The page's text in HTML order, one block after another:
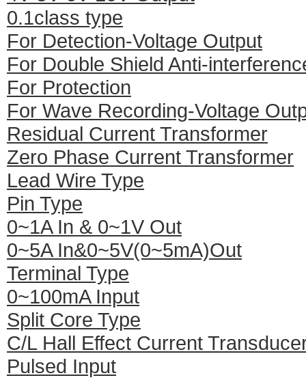
0.1class type
For Detection-Voltage Output
For Double Shield Anti-
For Protection
For Wave Recording-Voltage
Residual Current Transformer
Zero Phase Current Transformer
Lead Wire Type
Pin Type
0~1A In & 0~1V Out
0~5A In&0~5V(0~5mA)Out
Terminal Type
0~100mA Input
Split Core Type
C/L Hall Effect Current
Pulsed Input